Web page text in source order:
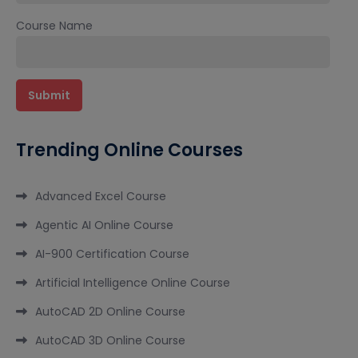
Course Name
Trending Online Courses
Advanced Excel Course
Agentic AI Online Course
AI-900 Certification Course
Artificial Intelligence Online Course
AutoCAD 2D Online Course
AutoCAD 3D Online Course